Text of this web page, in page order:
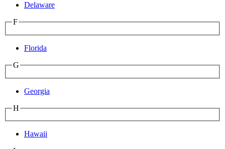
Delaware
F
Florida
G
Georgia
H
Hawaii